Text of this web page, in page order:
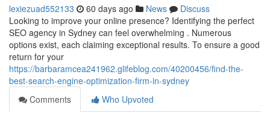
lexiezuad552133 60 days ago News
Discuss
Looking to improve your online presence? Identifying the perfect
SEO agency in Sydney can feel overwhelming . Numerous
options exist, each claiming exceptional results. To ensure a good
return for your
https://barbaramcea241962.glifeblog.com/40200456/find-the-
best-search-engine-optimization-firm-in-sydney
Comments
Who Upvoted